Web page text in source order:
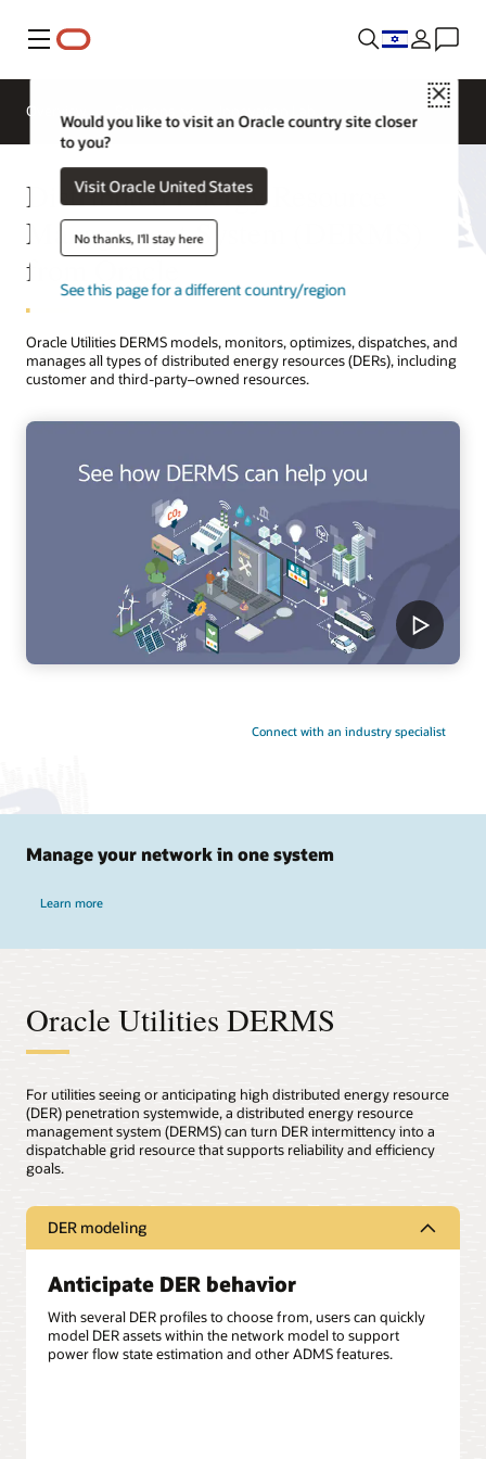
Menu
Close
Would you like to visit an Oracle country site closer
to you?
Visit Oracle United States
No thanks, I'll stay here
See this page for a different country/region
Overview
Connect with an industry specialist
Distributed Energy Resource
Management System (DERMS)
from Oracle
Oracle Utilities DERMS models, monitors, optimizes, dispatches, and
manages all types of distributed energy resources (DERs), including
customer and third-party–owned resources.
Manage your network in one system
Learn more
Oracle Utilities DERMS
For utilities seeing or anticipating high distributed energy resource
(DER) penetration systemwide, a distributed energy resource
management system (DERMS) can turn DER intermittency into a
dispatchable grid resource that supports reliability and efficiency
goals.
DER modeling
Anticipate DER behavior
With several DER profiles to choose from, users can quickly
model DER assets within the network model to support
power flow state estimation and other ADMS features.